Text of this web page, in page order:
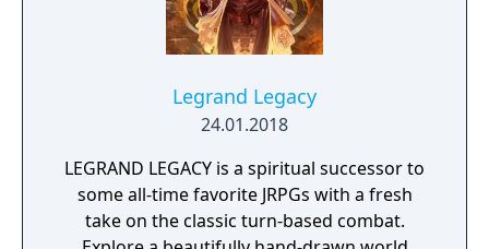
activities. Pokémon Shield is the companion
title to Pokémon Sword, with certain
version.
Legrand Legacy
24.01.2018
LEGRAND LEGACY is a spiritual successor to
some all-time favorite JRPGs with a fresh
take on the classic turn-based combat.